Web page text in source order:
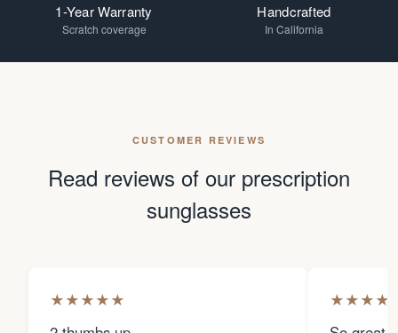
1-Year Warranty
Scratch coverage
Handcrafted
In California
CUSTOMER REVIEWS
Read reviews of our prescription
sunglasses
★★★★★ ★★★★